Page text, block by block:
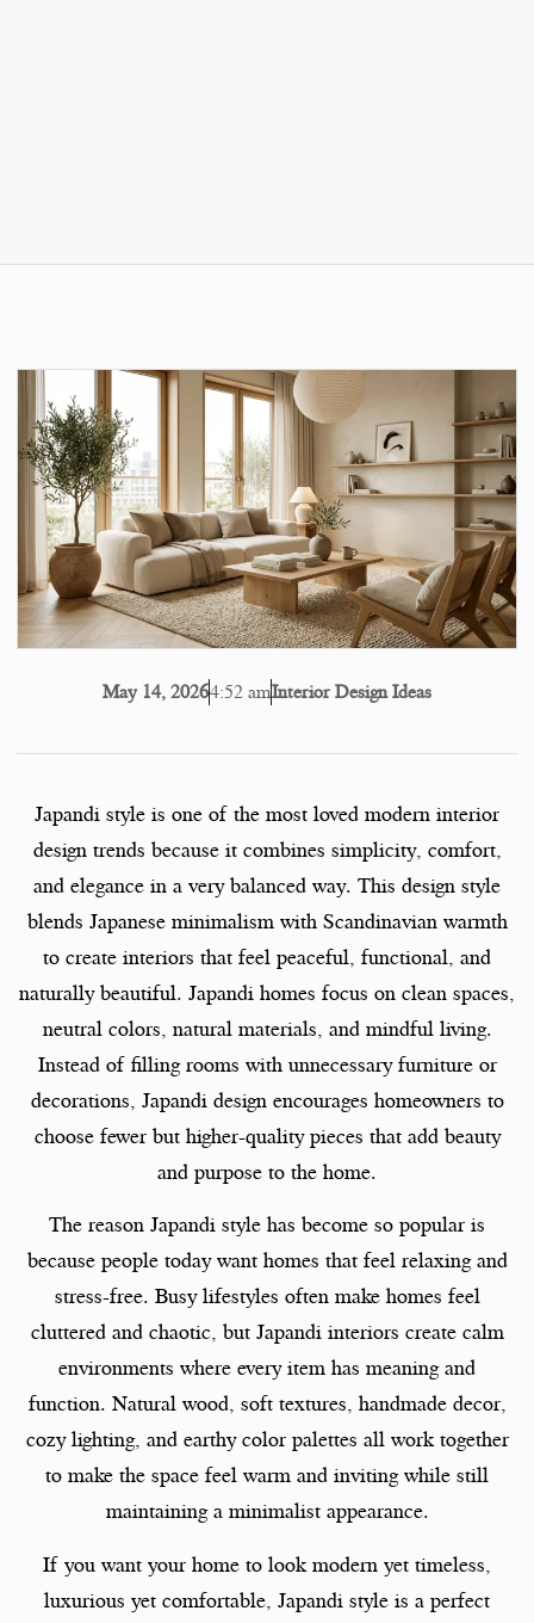
May 14, 20264:52 amInterior Design Ideas
Japandi style is one of the most loved modern interior
design trends because it combines simplicity, comfort,
and elegance in a very balanced way. This design style
blends Japanese minimalism with Scandinavian warmth
to create interiors that feel peaceful, functional, and
naturally beautiful. Japandi homes focus on clean spaces,
neutral colors, natural materials, and mindful living.
Instead of filling rooms with unnecessary furniture or
decorations, Japandi design encourages homeowners to
choose fewer but higher-quality pieces that add beauty
and purpose to the home.
The reason Japandi style has become so popular is
because people today want homes that feel relaxing and
stress-free. Busy lifestyles often make homes feel
cluttered and chaotic, but Japandi interiors create calm
environments where every item has meaning and
function. Natural wood, soft textures, handmade decor,
cozy lighting, and earthy color palettes all work together
to make the space feel warm and inviting while still
maintaining a minimalist appearance.
If you want your home to look modern yet timeless,
luxurious yet comfortable, Japandi style is a perfect